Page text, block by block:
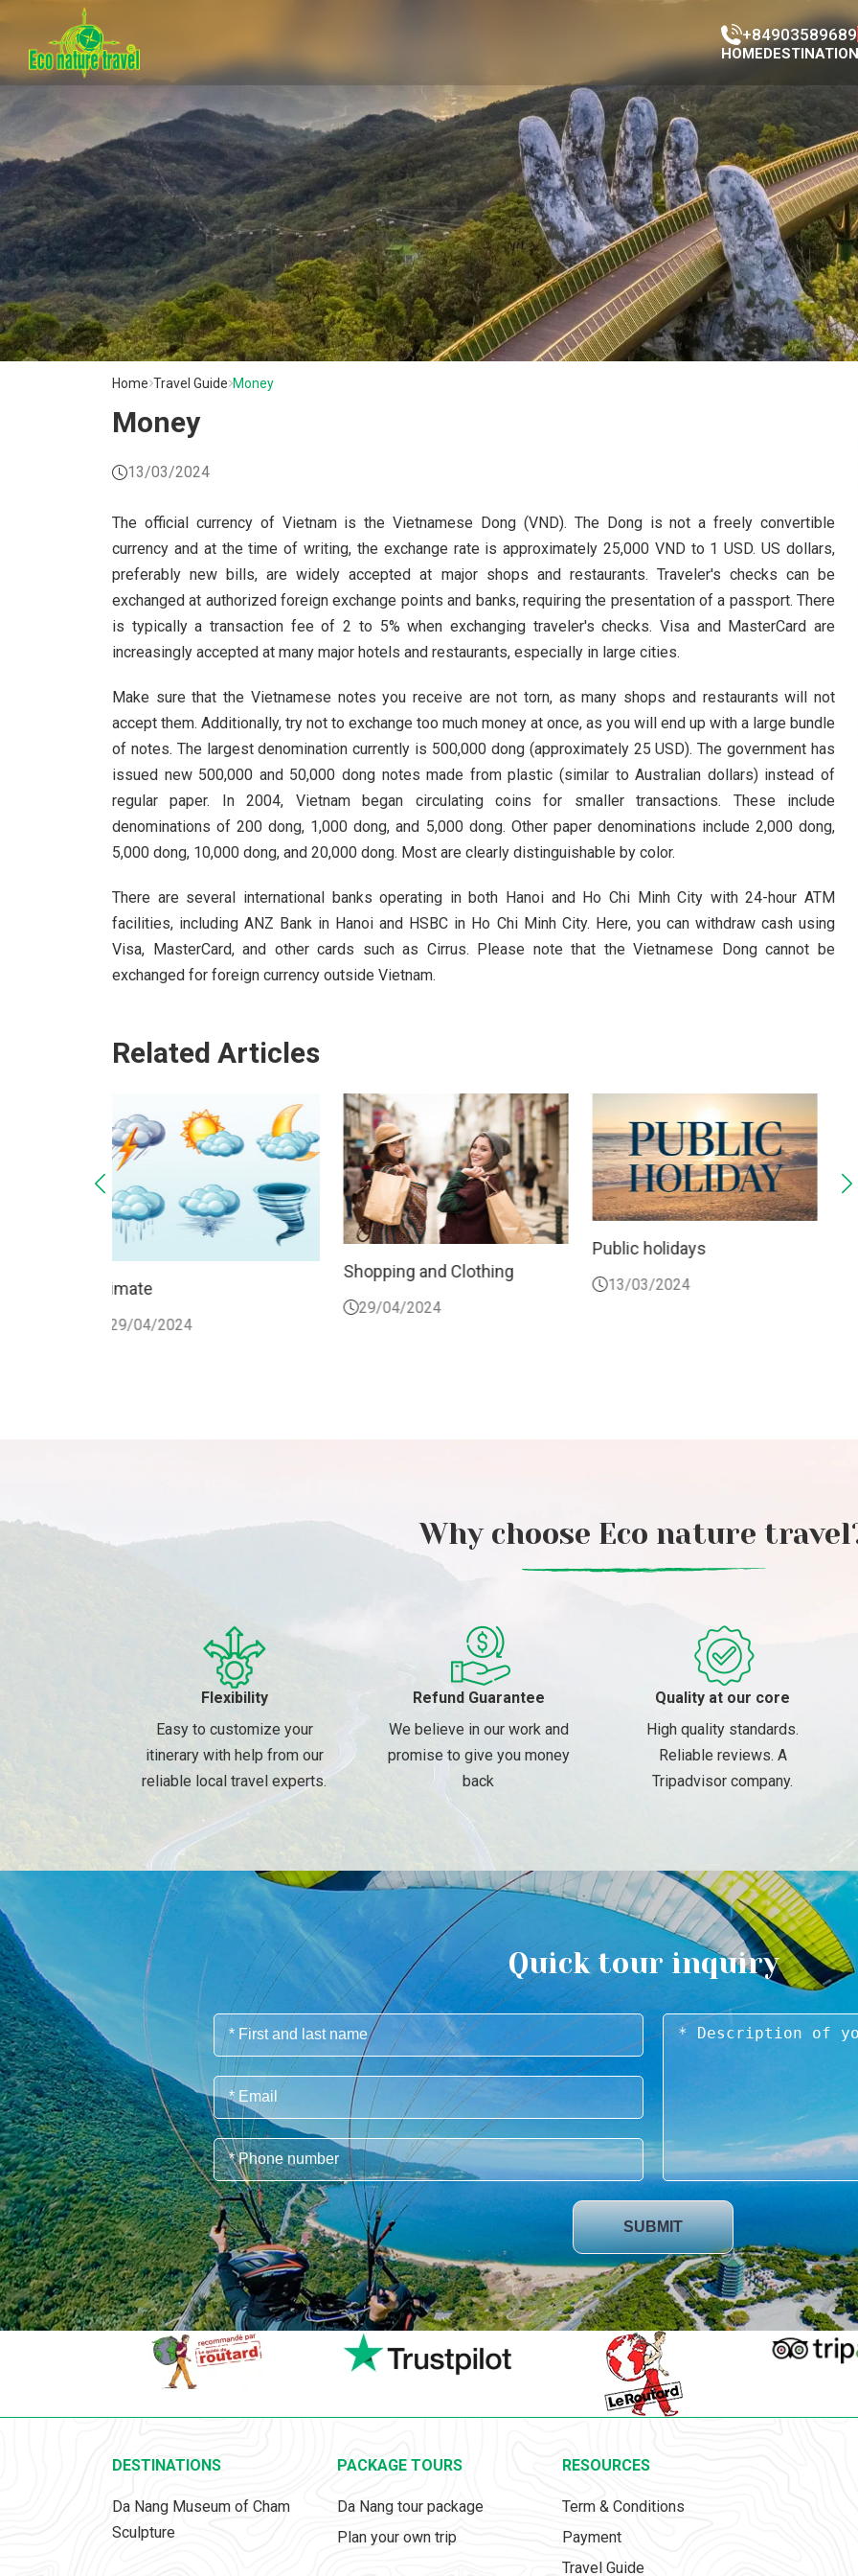
+84903589689
HOME
Han Market
Con Market
Da Nang
Da Nang
Da nang
Cao Đai
Phap Lam
Marble
Nam O
The
Hai Van Pass
My Khe
Non Nuoc
Man Thai
Home Travel Guide Money
Money
13/03/2024
The official currency of Vietnam is the Vietnamese Dong (VND). The Dong is not a freely convertible
currency and at the time of writing, the exchange rate is approximately 25,000 VND to 1 USD. US dollars,
preferably new bills, are widely accepted at major shops and restaurants. Traveler's checks can be
exchanged at authorized foreign exchange points and banks, requiring the presentation of a passport. There
is typically a transaction fee of 2 to 5% when exchanging traveler's checks. Visa and MasterCard are
increasingly accepted at many major hotels and restaurants, especially in large cities.
Make sure that the Vietnamese notes you receive are not torn, as many shops and restaurants will not
accept them. Additionally, try not to exchange too much money at once, as you will end up with a large bundle
of notes. The largest denomination currently is 500,000 dong (approximately 25 USD). The government has
issued new 500,000 and 50,000 dong notes made from plastic (similar to Australian dollars) instead of
regular paper. In 2004, Vietnam began circulating coins for smaller transactions. These include
denominations of 200 dong, 1,000 dong, and 5,000 dong. Other paper denominations include 2,000 dong,
5,000 dong, 10,000 dong, and 20,000 dong. Most are clearly distinguishable by color.
There are several international banks operating in both Hanoi and Ho Chi Minh City with 24-hour ATM
facilities, including ANZ Bank in Hanoi and HSBC in Ho Chi Minh City. Here, you can withdraw cash using
Visa, MasterCard, and other cards such as Cirrus. Please note that the Vietnamese Dong cannot be
exchanged for foreign currency outside Vietnam.
Related Articles
Public holidays
13/03/2024 Things not do
Why choose Eco nature
Flexibility
Easy to customize your
itinerary with help from our
reliable local travel experts.
Refund Guarantee
We believe in our work and
promise to give you money
back
Quality at our core
High quality standards.
Reliable reviews. A
Tripadvisor company.
Quick tour inquiry
SUBMIT
DESTINATIONS
Da Nang Museum of Cham
Sculpture
PACKAGE TOURS
Da Nang tour package
Plan your own trip
RESOURCES
Term & Conditions
Payment
Travel Guide